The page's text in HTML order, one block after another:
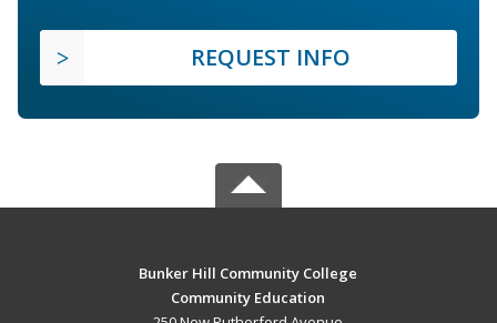
REQUEST INFO
Bunker Hill Community College
Community Education